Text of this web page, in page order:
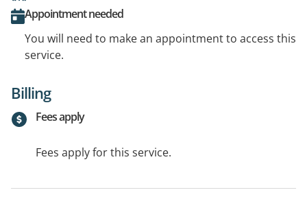
Appointment needed
You will need to make an appointment to access this
service.
Billing
Fees apply
Fees apply for this service.